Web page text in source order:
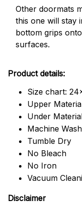
Other doormats
this one will stay
bottom grips
surfaces.
Product details:
Size chart:
Upper
Under
Machine
Tumble Dry
No Bleach
No Iron
Vacuum
Disclaimer